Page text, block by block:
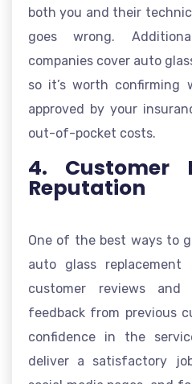
both you and their
goes wrong.
companies cover auto
so it’s worth confirming
approved by your
out-of-pocket costs.
4. Customer
Reputation
One of the best ways to
auto glass
customer reviews and
feedback from previous
confidence in the
deliver a satisfactory